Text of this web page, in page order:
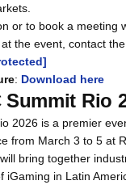
or to book a meeting
the event, contact
: Download here
Rio
2026 is a premier
from March 3 to 5 at
bring together
iGaming in Latin